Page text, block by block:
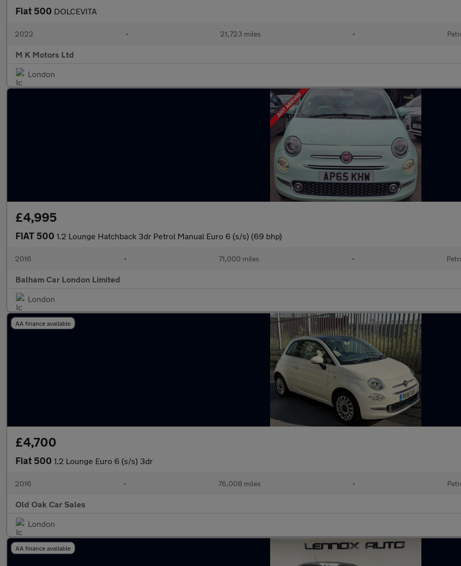
Fiat 500 DOLCEVITA
2022 • 21,723 miles •
M K Motors Ltd
London
£4,995
FIAT 500 1.2 Lounge Hatchback 3dr Petrol Manual Euro 6 (s/s) (69 bhp)
2016 • 71,000 miles •
Balham Car London Limited
London
AA finance available
£4,700
Fiat 500 1.2 Lounge Euro 6 (s/s) 3dr
2016 • 76,008 miles •
Old Oak Car Sales
London
AA finance available